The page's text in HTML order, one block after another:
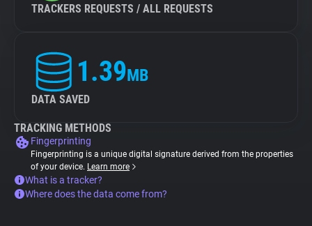
TRACKERS REQUESTS / ALL REQUESTS
1.39MB
DATA SAVED
TRACKING METHODS
Fingerprinting
Fingerprinting is a unique digital signature derived from the properties
of your device. Learn more
What is a tracker?
Where does the data come from?